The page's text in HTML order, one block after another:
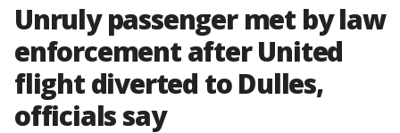
Unruly passenger met by law
enforcement after United
flight diverted to Dulles,
officials say